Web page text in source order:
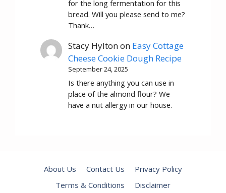
for the long fermentation for this
bread. Will you please send to me?
Thank…
Stacy Hyltonon Easy Cottage
Cheese Cookie Dough Recipe
September 24, 2025
Is there anything you can use in
place of the almond flour? We
have a nut allergy in our house.
About Us Contact Us
Privacy Policy
Terms & Conditions
Disclaimer